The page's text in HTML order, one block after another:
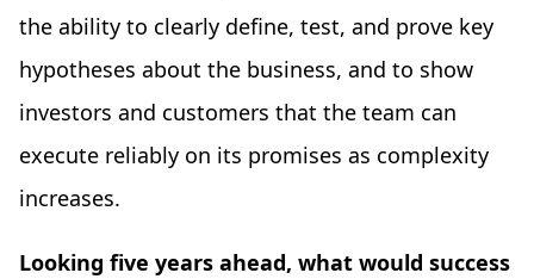
the ability to clearly define, test, and prove key
hypotheses about the business, and to show
investors and customers that the team can
execute reliably on its promises as complexity
increases.
Looking five years ahead, what would success